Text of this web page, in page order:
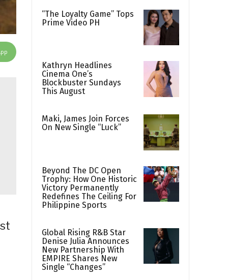
“The Loyalty Game” Tops
Prime Video PH
Kathryn Headlines
Cinema One’s
Blockbuster Sundays
This August
Maki, James Join Forces
On New Single “Luck”
Beyond The DC Open
Trophy: How One Historic
Victory Permanently
Redefines The Ceiling For
Philippine Sports
Global Rising R&B Star
Denise Julia Announces
New Partnership With
EMPIRE Shares New
Single “Changes”